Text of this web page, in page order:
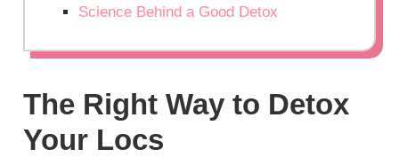
Science Behind a Good Detox
The Right Way to Detox
Your Locs